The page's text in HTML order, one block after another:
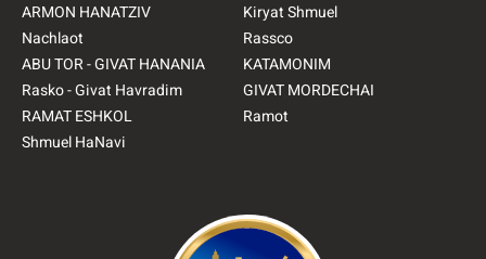
ARMON HANATZIV
Kiryat Shmuel
Nachlaot
Rassco
ABU TOR - GIVAT HANANIA
KATAMONIM
Rasko - Givat Havradim
GIVAT MORDECHAI
RAMAT ESHKOL
Ramot
Shmuel HaNavi